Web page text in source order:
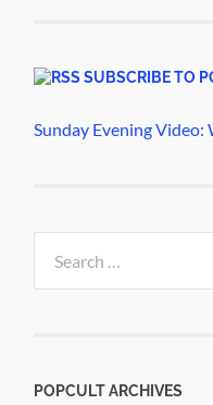
SUBSCRIBE TO
Sunday Evening
for:
POPCULT ARCHIVES